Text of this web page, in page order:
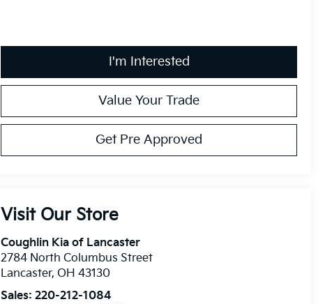
I'm Interested
Value Your Trade
Get Pre Approved
Visit Our Store
Coughlin Kia of Lancaster
2784 North Columbus Street
Lancaster, OH 43130
Sales: 220-212-1084